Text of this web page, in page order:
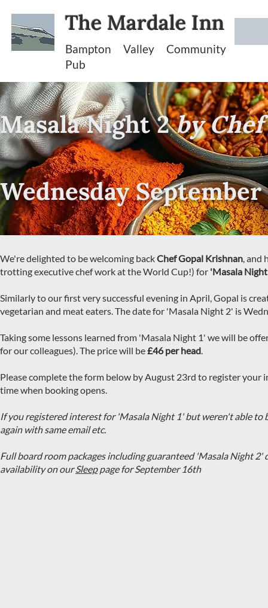
The Mardale Inn
Bampton Valley Community
Pub
Masala Night 2by
Wednesday September
We're delighted to be welcoming backChef Gopal Krishnan, and
trotting executive chef work at the World Cup!) for 'Masala
Similarly to our first very successful evening in April, Gopal is
vegetarian and meat eaters. The date for 'Masala Night 2' is
Taking some lessons learned from 'Masala Night 1' we will be
for our colleagues). The price will be£46 per head.
Please complete the form below by August 23rd to register
time when booking opens.
If you registered interest for 'Masala Night 1' but weren't able
again with same email etc.
Full board room packages including guaranteed 'Masala Night
availability on ourSleeppage for September 16th